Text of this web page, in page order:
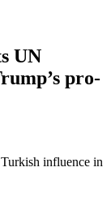
UN
pro-
influence in